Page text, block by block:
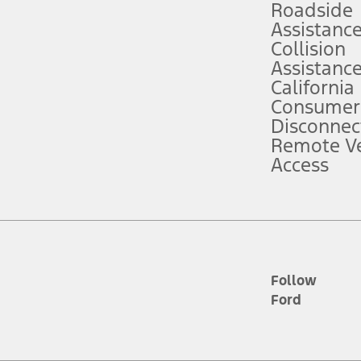
service plan. Package pricing, features, included plans, and term
("Total MSRP") minus any available offers and/or incentives.
Plan pricing. Not all AXZ Plan customers will qualify for the Plan
figures presented do not represent an offer that can be accepted by
charges and total of options, but does not include service contracts,
plus destination charges and total of options, but does not include
Roadside
Assistance
Collision
Assistance
California
Remote
Access
Follow
Ford